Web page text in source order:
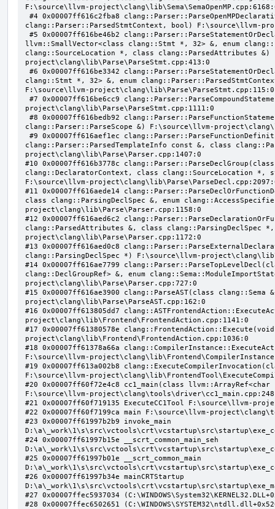
F:\source\llvm-
clang::Parser::ParsedStmtContext, bool) F:\source\llvm-
llvm::SmallVector<class clang::Stmt *, 32> &, enum
clang::SourceLocation *, class clang::ParsedAttributes &)
project\clang\lib\Parse\ParseStmt.cpp:413:0
clang::Stmt *, 32> &, enum
F:\source\llvm-project\clang\lib\Parse\ParseStmt.cpp:115:0
project\clang\lib\Parse\ParseStmt.cpp:1111:0
clang::Parser::ParseScope &) F:\source\llvm-
clang::Parser::ParsedTemplateInfo const &, class
project\clang\lib\Parse\Parser.cpp:1407:0
#10 0x00007ff616b3778c
clang::DeclaratorContext, class clang::SourceLocation
F:\source\llvm-
#11 0x00007ff616aede14
class clang::ParsingDeclSpec &, enum
project\clang\lib\Parse\Parser.cpp:1158:0
#12 0x00007ff616aed6c2
clang::ParsedAttributes &, class clang::ParsingDeclSpec
project\clang\lib\Parse\Parser.cpp:1172:0
#13 0x00007ff616aed0c8
clang::ParsingDeclSpec *) F:\source\llvm-
#14 0x00007ff616ae7799
clang::DeclGroupRef> &, enum
project\clang\lib\Parse\Parser.cpp:727:0
#15 0x00007ff616ae3900 clang::ParseAST(class
project\clang\lib\Parse\ParseAST.cpp:162:0
#16 0x00007ff613805dd7
project\clang\lib\Frontend\FrontendAction.cpp:1141:0
#17 0x00007ff61380578e
project\clang\lib\Frontend\FrontendAction.cpp:1036:0
#18 0x00007ff61378a66a
F:\source\llvm-
#19 0x00007ff613a002b8
F:\source\llvm-
#20 0x00007ff60f72e4c8 cc1_main(class
F:\source\llvm-
#21 0x00007ff60f719135 ExecuteCC1Tool F:\source\llvm-
#22 0x00007ff60f7199ca main F:\source\llvm-
#23 0x00007ff61997b2b9 invoke_main
#24 0x00007ff61997b15e __scrt_common_main_seh
#25 0x00007ff61997b01e __scrt_common_main
#26 0x00007ff61997b34e mainCRTStartup
#27 0x00007ffec5937034
#28 0x00007ffec6502651